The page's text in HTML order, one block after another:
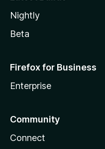
Nightly
Beta
Firefox for Business
Enterprise
Community
Connect